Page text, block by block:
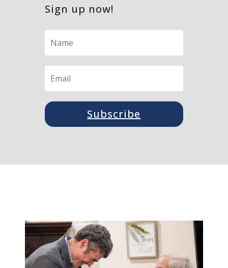
Sign up now!
Subscribe